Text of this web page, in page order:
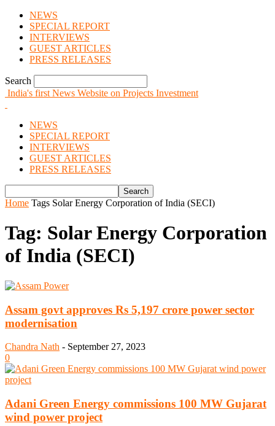
NEWS
SPECIAL REPORT
INTERVIEWS
GUEST ARTICLES
PRESS RELEASES
Search
India's first News Website on Projects Investment
NEWS
SPECIAL REPORT
INTERVIEWS
GUEST ARTICLES
PRESS RELEASES
Home Tags Solar Energy Corporation of India (SECI)
Tag: Solar Energy Corporation
of India (SECI)
Assam govt approves Rs 5,197 crore power sector
modernisation
Chandra Nath - September 27, 2023
0
Adani Green Energy commissions 100 MW Gujarat
wind power project